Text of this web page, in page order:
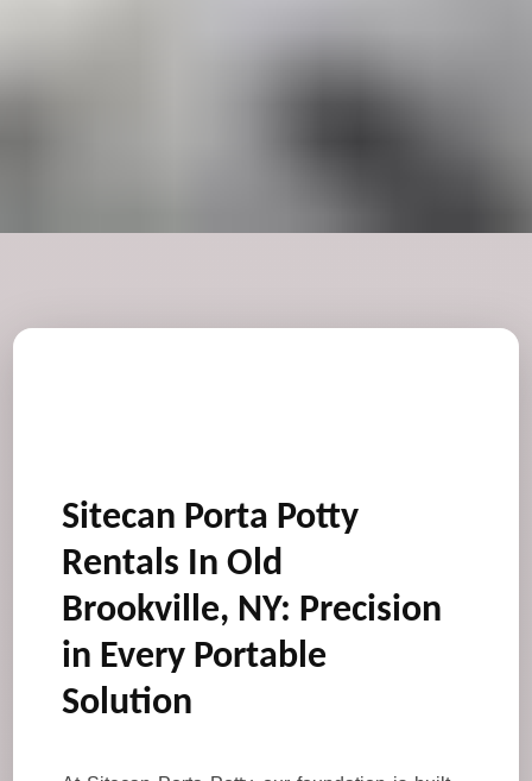
Sitecan Porta Potty
Rentals In Old
Brookville, NY: Precision
in Every Portable
Solution